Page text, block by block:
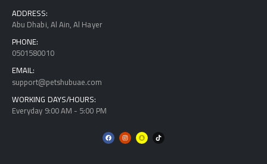
ADDRESS:
Abu Dhabi, Al Ain, Al Hayer
PHONE:
0501580010
EMAIL:
support@petshubuae.com
WORKING DAYS/HOURS:
Everyday 9:00 AM - 5:00 PM